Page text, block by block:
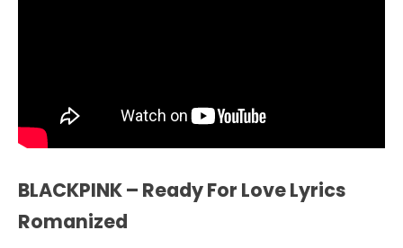
BLACKPINK – Ready For Love Lyrics
Romanized